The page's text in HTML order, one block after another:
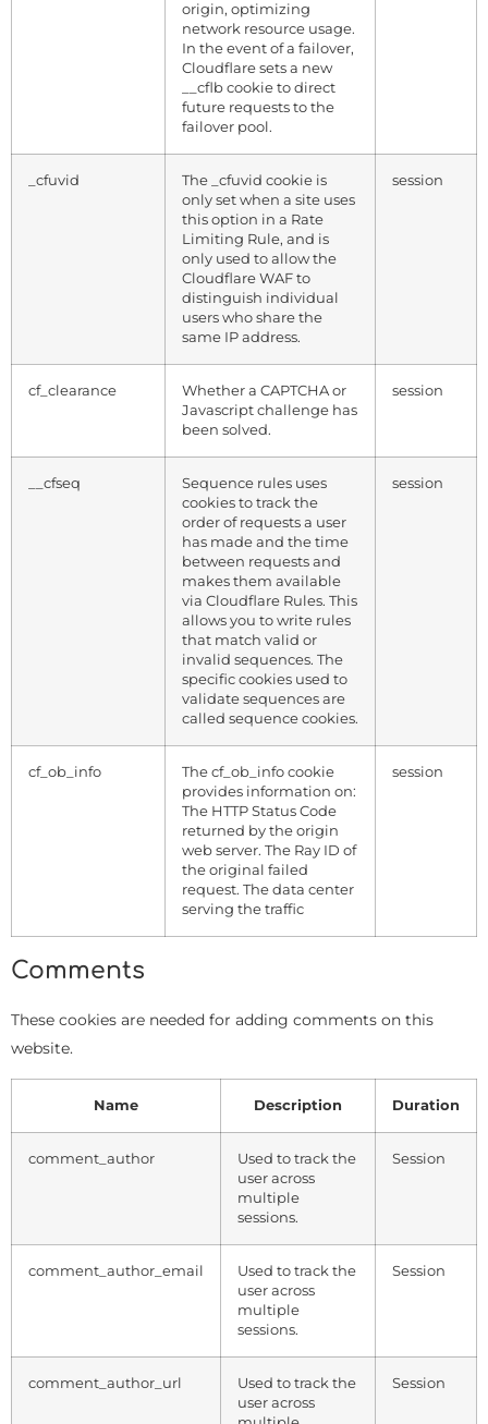
origin, optimizing
network resource usage.
In the event of a failover,
Cloudflare sets a new
__cflb cookie to direct
future requests to the
failover pool.
_cfuvid
The _cfuvid cookie is
only set when a site uses
this option in a Rate
Limiting Rule, and is
only used to allow the
Cloudflare WAF to
distinguish individual
users who share the
same IP address.
session
cf_clearance
Whether a CAPTCHA or
Javascript challenge has
been solved.
session
__cfseq
Sequence rules uses
cookies to track the
order of requests a user
has made and the time
between requests and
makes them available
via Cloudflare Rules. This
allows you to write rules
that match valid or
invalid sequences. The
specific cookies used to
validate sequences are
called sequence cookies.
session
cf_ob_info
The cf_ob_info cookie
provides information on:
The HTTP Status Code
returned by the origin
web server. The Ray ID of
the original failed
request. The data center
serving the traffic
session
Comments
These cookies are needed for adding comments on this
website.
Name Description Duration
comment_author
Used to track the
user across
multiple
sessions.
Session
comment_author_email
Used to track the
user across
multiple
sessions.
Session
comment_author_url
Used to track the
user across
Session